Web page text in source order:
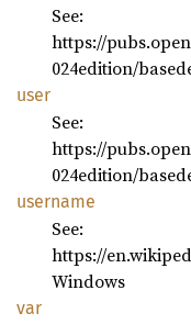
See:
https://
024edition/
user
See:
https://
024edition/
username
See:
https://
Windows
var